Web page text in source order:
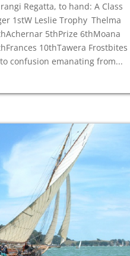
Regatta, to hand: A Class
1stW Leslie Trophy Thelma
5thPrize 6thMoana
10thTawera Frostbites
confusion emanating from...